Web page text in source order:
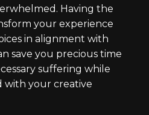
Having the
your experience
in alignment with
save you precious time
suffering while
with your creative